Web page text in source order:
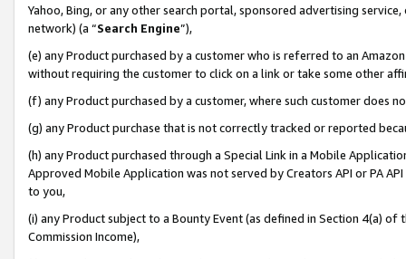
Yahoo, Bing, or any other search portal, sponsored advertising
network) (a “Search Engine”),
(e) any Product purchased by a customer who is referred to an
without requiring the customer to click on a link or take some other
(f) any Product purchased by a customer, where such customer does
(g) any Product purchase that is not correctly tracked or reported
(h) any Product purchased through a Special Link in a Mobile
Approved Mobile Application was not served by Creators API or PA
to you,
(i) any Product subject to a Bounty Event (as defined in Section 4(a)
Commission Income),